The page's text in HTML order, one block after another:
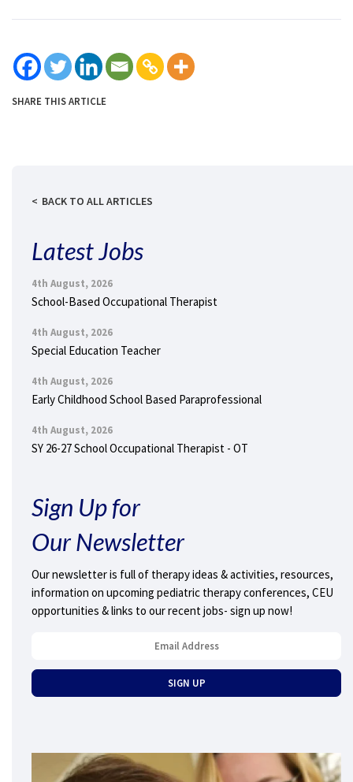
SHARE THIS ARTICLE
BACK TO ALL ARTICLES
Latest Jobs
4th August, 2026
School-Based Occupational Therapist
4th August, 2026
Special Education Teacher
4th August, 2026
Early Childhood School Based Paraprofessional
4th August, 2026
SY 26-27 School Occupational Therapist - OT
Sign Up for
Our Newsletter
Our newsletter is full of therapy ideas & activities, resources,
information on upcoming pediatric therapy conferences, CEU
opportunities & links to our recent jobs- sign up now!